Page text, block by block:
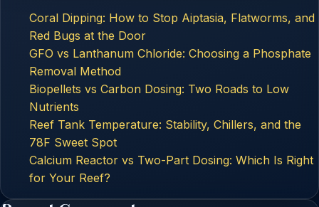
Coral Dipping: How to Stop Aiptasia, Flatworms, and
Red Bugs at the Door
GFO vs Lanthanum Chloride: Choosing a Phosphate
Removal Method
Biopellets vs Carbon Dosing: Two Roads to Low
Nutrients
Reef Tank Temperature: Stability, Chillers, and the
78F Sweet Spot
Calcium Reactor vs Two-Part Dosing: Which Is Right
for Your Reef?